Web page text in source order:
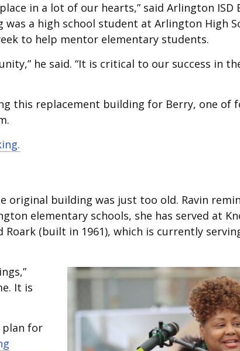
in a lot of our hearts,” said Arlington ISD
was a high school student at Arlington High
to help mentor elementary students.
he said. “It is critical to our success in
this replacement building for Berry, one of
original building was just too old. Ravin
elementary schools, she has served at
(built in 1961), which is currently
It is
plan for